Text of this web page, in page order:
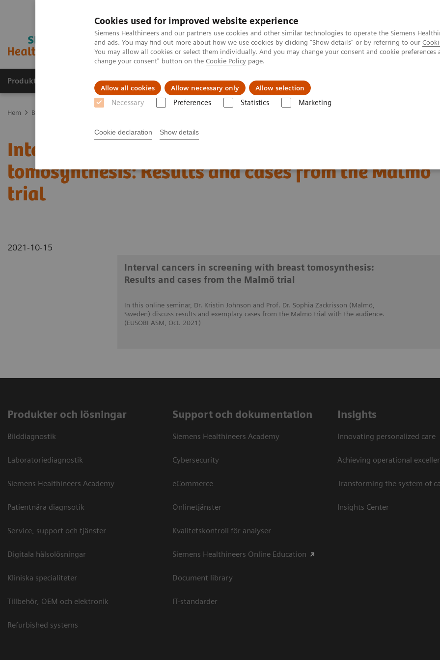
Cookies used for improved website experience
Siemens Healthineers and our partners use cookies and other similar technologies to operate the Siemens
and ads. You may find out more about how we use cookies by clicking "Show details" or by referring to our
You may allow all cookies or select them individually. And you may change your consent and cookie
change your consent" button on the Cookie Policy page.
Allow all cookies Allow necessary only Allow selection
Necessary Preferences Statistics Marketing
Cookie declaration Show details
Produkter och lösningar Kliniska specialiteter Support och dokumentation
Hem Bilddiagnostik
Interval cancers in screening with breast
tomosynthesis: Results and cases from the Malmö
trial
2021-10-15
Interval cancers in screening with breast tomosynthesis:
Results and cases from the Malmö trial
In this online seminar, Dr. Kristin Johnson and Prof. Dr. Sophia Zackrisson (Malmö,
Sweden) discuss results and exemplary cases from the Malmö trial with the audience.
(EUSOBI ASM, Oct. 2021)
Produkter och lösningar
Bilddiagnostik
Laboratoriediagnostik
Siemens Healthineers Academy
Patientnära diagnsotik
Service, support och tjänster
Digitala hälsolösningar
Kliniska specialiteter
Tillbehör, OEM och elektronik
Refurbished systems
Support och dokumentation
Siemens Healthineers Academy
Cybersecurity
eCommerce
Onlinetjänster
Kvalitetskontroll för analyser
Siemens Healthineers Online Education
Document library
IT-standarder
Insights
Innovating personalized care
Achieving operational
Transforming the system of
Insights Center